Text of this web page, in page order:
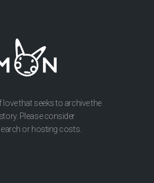
that seeks to archive the
Please consider
or hosting costs.